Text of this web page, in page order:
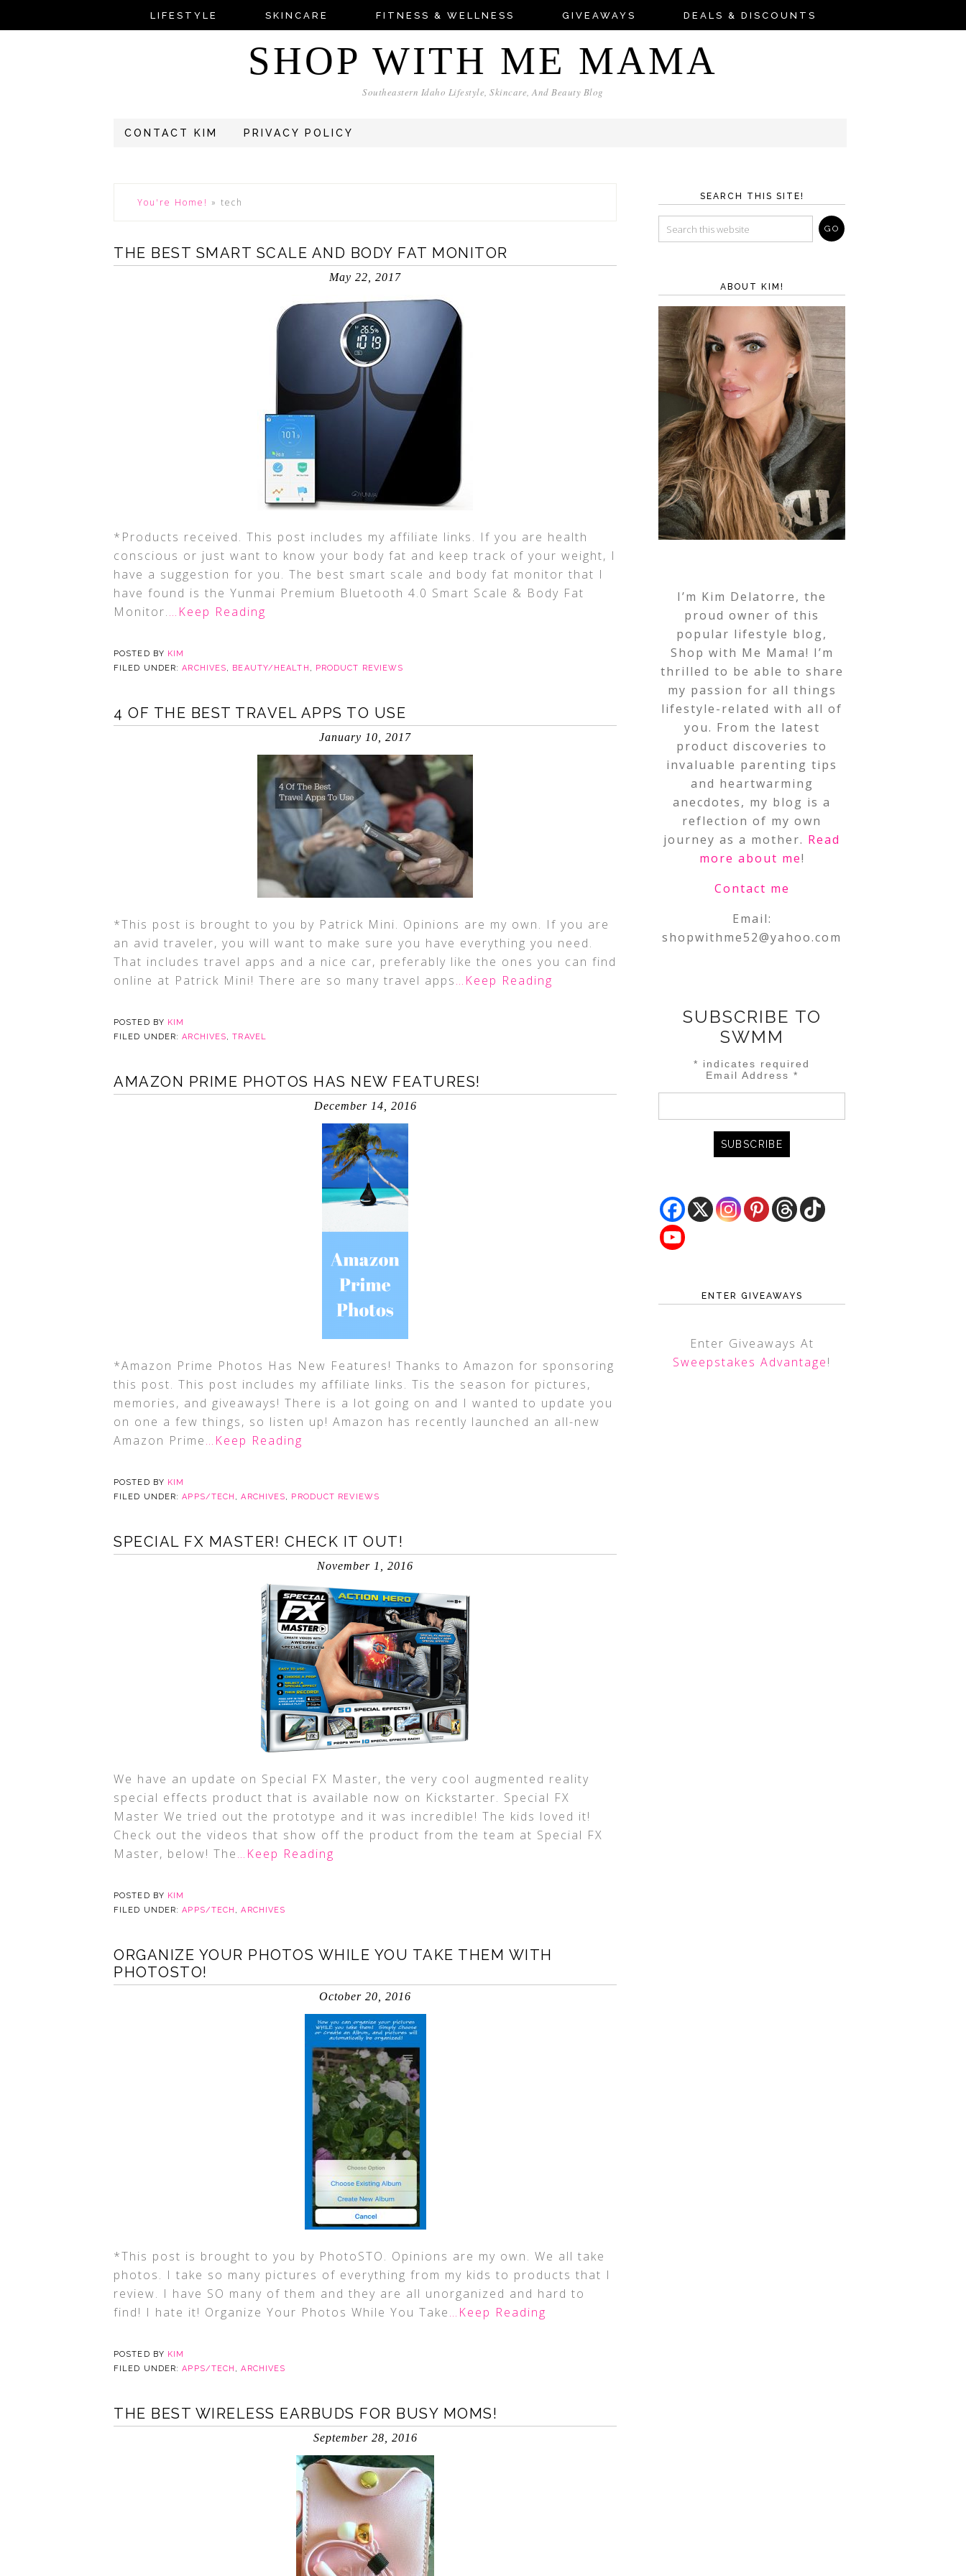
LIFESTYLE SKINCARE FITNESS & WELLNESS GIVEAWAYS DEALS & DISCOUNTS
SHOP WITH ME MAMA
Southeastern Idaho Lifestyle, Skincare, And Beauty Blog
CONTACT KIM PRIVACY POLICY
You're Home! » tech
THE BEST SMART SCALE AND BODY FAT MONITOR
May 22, 2017
*Products received. This post includes my affiliate links. If you are health
conscious or just want to know your body fat and keep track of your weight, I
have a suggestion for you. The best smart scale and body fat monitor that I
have found is the Yunmai Premium Bluetooth 4.0 Smart Scale & Body Fat
Monitor.…Keep Reading
POSTED BY KIM
FILED UNDER:ARCHIVES, BEAUTY/HEALTH , PRODUCT REVIEWS
4 OF THE BEST TRAVEL APPS TO USE
January 10, 2017
*This post is brought to you by Patrick Mini. Opinions are my own. If you are
an avid traveler, you will want to make sure you have everything you need.
That includes travel apps and a nice car, preferably like the ones you can find
online at Patrick Mini! There are so many travel apps…Keep Reading
POSTED BY KIM
FILED UNDER:ARCHIVES,TRAVEL
AMAZON PRIME PHOTOS HAS NEW FEATURES!
December 14, 2016
*Amazon Prime Photos Has New Features! Thanks to Amazon for sponsoring
this post. This post includes my affiliate links. Tis the season for pictures,
memories, and giveaways! There is a lot going on and I wanted to update you
on one a few things, so listen up! Amazon has recently launched an all-new
Amazon Prime…Keep Reading
POSTED BY KIM
FILED UNDER:APPS/TECH ,ARCHIVES, PRODUCT REVIEWS
SPECIAL FX MASTER! CHECK IT OUT!
November 1, 2016
We have an update on Special FX Master, the very cool augmented reality
special effects product that is available now on Kickstarter. Special FX
Master We tried out the prototype and it was incredible! The kids loved it!
Check out the videos that show off the product from the team at Special FX
Master, below! The…Keep Reading
POSTED BY KIM
FILED UNDER:APPS/TECH ,ARCHIVES
ORGANIZE YOUR PHOTOS WHILE YOU TAKE THEM WITH
PHOTOSTO!
October 20, 2016
*This post is brought to you by PhotoSTO. Opinions are my own. We all take
photos. I take so many pictures of everything from my kids to products that I
review. I have SO many of them and they are all unorganized and hard to
find! I hate it! Organize Your Photos While You Take…Keep Reading
POSTED BY KIM
FILED UNDER:APPS/TECH ,ARCHIVES
THE BEST WIRELESS EARBUDS FOR BUSY MOMS!
September 28, 2016
SEARCH THIS SITE!
ABOUT KIM!
I’m Kim Delatorre, the
proud owner of this
popular lifestyle blog,
Shop with Me Mama! I’m
thrilled to be able to share
my passion for all things
lifestyle-related with all of
you. From the latest
product discoveries to
invaluable parenting tips
and heartwarming
anecdotes, my blog is a
reflection of my own
journey as a mother. Read
more about me!
Contact me
Email:
shopwithme52@yahoo.com
SUBSCRIBE TO
SWMM
* indicates required
Email Address *
ENTER GIVEAWAYS
Enter Giveaways At
Sweepstakes Advantage!